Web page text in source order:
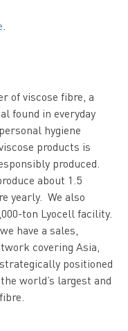
of viscose fibre, a
found in everyday
hygiene
products is
produced.
about 1.5
yearly. We also
ton Lyocell facility.
have a sales,
covering Asia,
positioned
world’s largest and